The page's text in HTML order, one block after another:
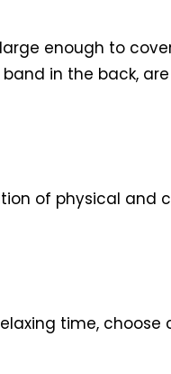
enough to
in the back,
of physical and
time, choose